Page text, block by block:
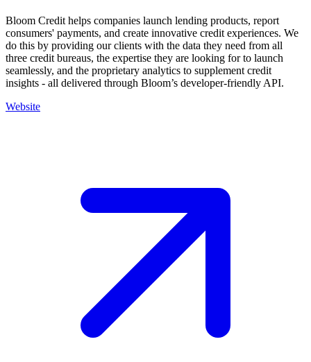
Bloom Credit helps companies launch lending products, report
consumers' payments, and create innovative credit experiences. We
do this by providing our clients with the data they need from all
three credit bureaus, the expertise they are looking for to launch
seamlessly, and the proprietary analytics to supplement credit
insights - all delivered through Bloom’s developer-friendly API.
Website